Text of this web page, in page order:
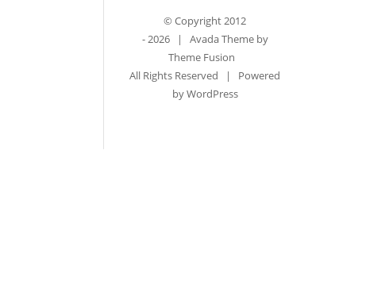
© Copyright 2012
-2026 | Avada Theme by
Theme Fusion
All Rights Reserved | Powered
byWordPress